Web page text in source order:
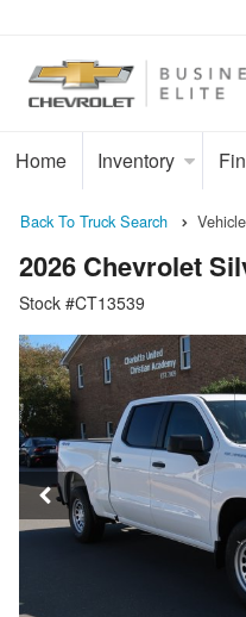
Home Inventory
Back To Truck Search
2026 Chevrolet
Stock #CT13539